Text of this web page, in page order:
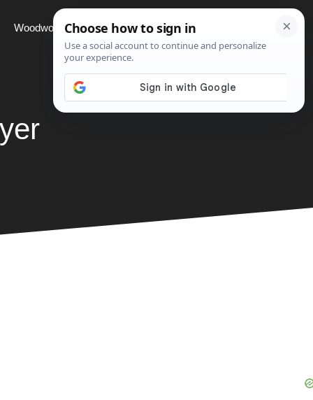
Woodworking Projects